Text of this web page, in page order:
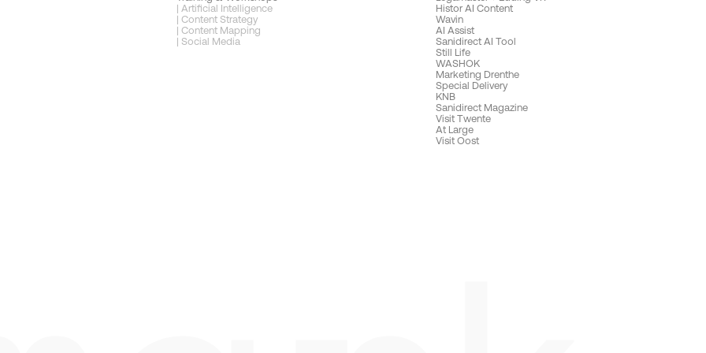
| Artificial Intelligence
| Content Strategy
| Content Mapping
| Social Media
Histor AI Content
Wavin
AI Assist
Sanidirect AI Tool
Still Life
WASHOK
Marketing Drenthe
Special Delivery
KNB
Sanidirect Magazine
Visit Twente
At Large
Visit Oost